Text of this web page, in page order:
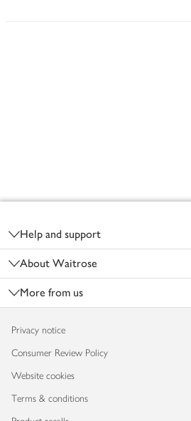
Help and support
About Waitrose
More from us
Privacy notice
Consumer Review Policy
Website cookies
Terms & conditions